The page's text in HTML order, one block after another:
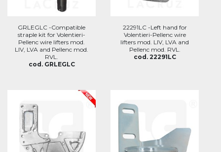
GRLEGLC -Compatible
straple kit for Volentieri-
Pellenc wire lifters mod.
LIV, LVA and Pellenc mod.
RVL.
cod. GRLEGLC
22291LC -Left hand for
Volentieri-Pellenc wire
lifters mod. LIV, LVA and
Pellenc mod. RVL.
cod. 22291LC